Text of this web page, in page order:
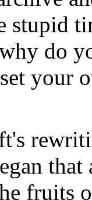
stupid
do
your
fruits